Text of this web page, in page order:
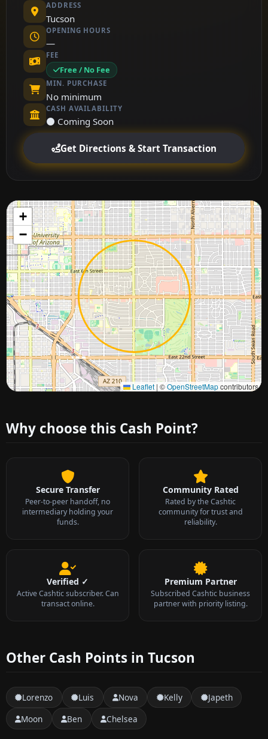
ADDRESS
Tucson
OPENING HOURS
—
FEE
Free / No Fee
MIN. PURCHASE
No minimum
CASH AVAILABILITY
⚫ Coming Soon
Get Directions & Start Transaction
+
−
Leaflet | ©OpenStreetMapcontributors
Approximate city location
Why choose this Cash Point?
Secure Transfer
Peer-to-peer handoff, no
intermediary holding your
funds.
Community Rated
Rated by the Cashtic
community for trust and
reliability.
Verified ✓
Active Cashtic subscriber. Can
transact online.
Premium Partner
Subscribed Cashtic business
partner with priority listing.
Other Cash Points in Tucson
Lorenzo Luis Nova Kelly
Japeth
Moon
Ben Chelsea